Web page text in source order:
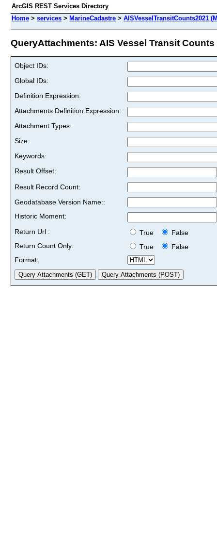
ArcGIS REST Services Directory
Home > services > MarineCadastre > AISVesselTransitCounts2021
QueryAttachments: AIS Vessel Transit Counts
Object IDs:
Global IDs:
Definition Expression:
Attachments Definition Expression:
Attachment Types:
Size:
Keywords:
Result Offset:
Result Record Count:
Geodatabase Version Name::
Historic Moment:
Return Url :
True
False
Return Count Only:
True
False
Format: